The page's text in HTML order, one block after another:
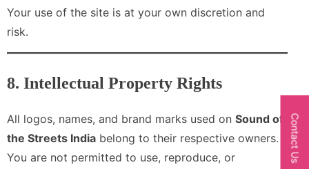
Your use of the site is at your own discretion and
risk.
8. Intellectual Property Rights
All logos, names, and brand marks used on Sound of
the Streets India belong to their respective owners.
You are not permitted to use, reproduce, or
Contact Us